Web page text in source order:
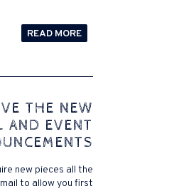
READ MORE
analysis
brand-new
future.200-125
will be
the reason why
determine your
Exams for online
THE NEW
AND EVENT
new pieces all the
to allow you first